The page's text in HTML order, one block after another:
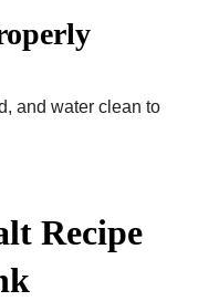
and water clean to
Recipe